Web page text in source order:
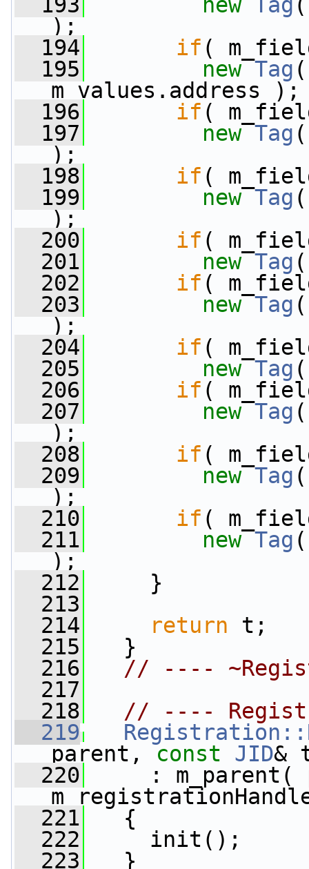
);
  194
if (
  195
new Tag
m_values.address );
  196
if (
  197
new Tag
);
  198
if (
  199
new Tag
);
  200
if (
  201
new Tag
  202
if (
  203
new Tag
);
  204
if (
  205
new Tag
  206
if (
  207
new Tag
);
  208
if (
  209
new Tag
);
  210
if (
  211
new Tag
);
  212
}
  213
  214
return t;
  215
}
  216
// ----
  217
  218
// ----
  219
parent, const JID&
  220
: m_parent(
  221
{
  222
init();
  223
}